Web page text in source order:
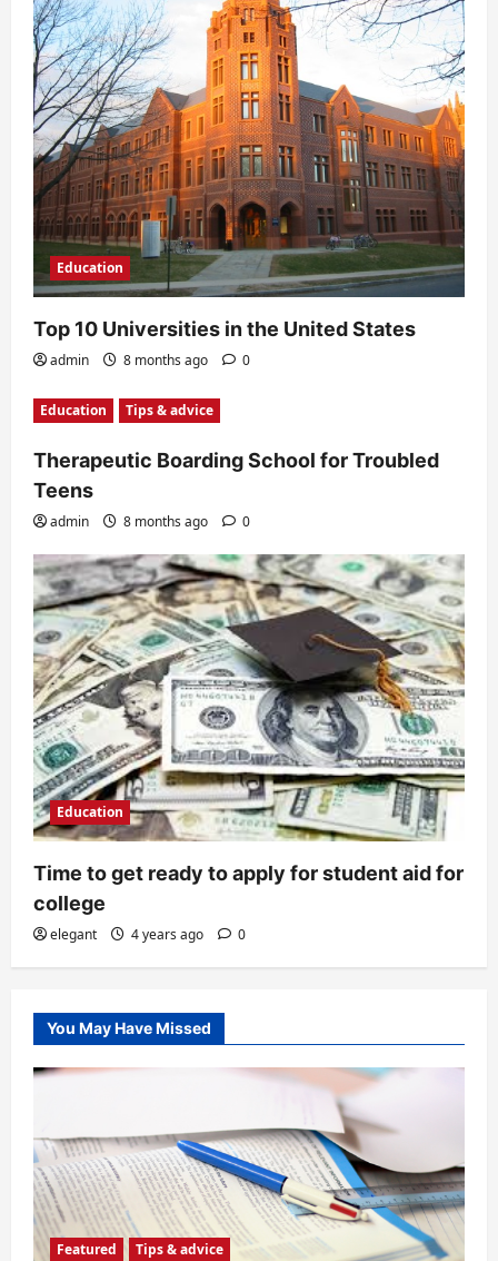
t
i
o
n
Education
Top 10 Universities in the United States
admin 8 months ago 0
Education Tips & advice
Therapeutic Boarding School for Troubled
Teens
admin 8 months ago 0
Education
Time to get ready to apply for student aid for
college
elegant 4 years ago 0
You May Have Missed
Featured Tips & advice